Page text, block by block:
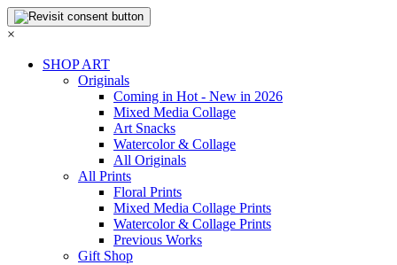
×
SHOP ART
Originals
Coming in Hot - New in 2026
Mixed Media Collage
Art Snacks
Watercolor & Collage
All Originals
All Prints
Floral Prints
Mixed Media Collage Prints
Watercolor & Collage Prints
Previous Works
Gift Shop